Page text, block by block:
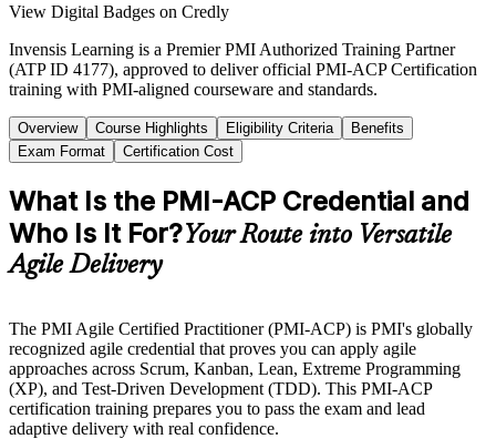
View Digital Badges on Credly
Invensis Learning is a Premier PMI Authorized Training Partner
(ATP ID 4177), approved to deliver official PMI-ACP Certification
training with PMI-aligned courseware and standards.
Overview Course Highlights Eligibility Criteria
Benefits
Exam Format
Certification Cost
What Is the PMI-ACP Credential and
Who Is It For?Your Route into Versatile
Agile Delivery
The PMI Agile Certified Practitioner (PMI-ACP) is PMI's globally
recognized agile credential that proves you can apply agile
approaches across Scrum, Kanban, Lean, Extreme Programming
(XP), and Test-Driven Development (TDD). This PMI-ACP
certification training prepares you to pass the exam and lead
adaptive delivery with real confidence.